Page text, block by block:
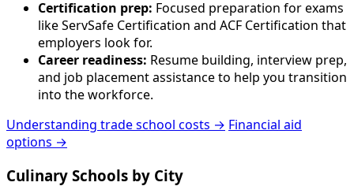
Certification prep: Focused preparation for exams
like ServSafe Certification and ACF Certification that
employers look for.
Career readiness: Resume building, interview prep,
and job placement assistance to help you transition
into the workforce.
Understanding trade school costs → Financial aid
options →
Culinary Schools by City